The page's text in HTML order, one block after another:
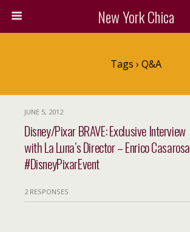
New York Chica
Tags › Q&A
JUNE 5, 2012
Disney/Pixar BRAVE: Exclusive Interview
with La Luna’s Director – Enrico Casarosa
#DisneyPixarEvent
2 RESPONSES